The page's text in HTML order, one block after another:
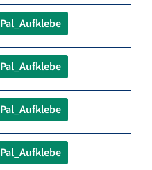
Pal_Aufklebe
Pal_Aufklebe
Pal_Aufklebe
Pal_Aufklebe